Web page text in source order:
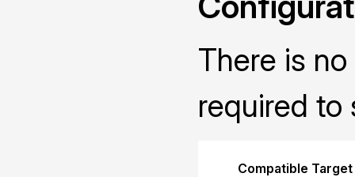
There is
required to
Compatible